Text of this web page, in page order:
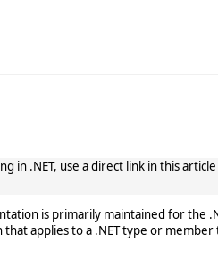
in .NET, use a direct link in this
is primarily maintained for the
applies to a .NET type or member